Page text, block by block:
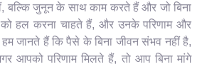
बल्कि जुनून के साथ काम करते हैं और जो बिना
हल करना चाहते हैं, और उनके परिणाम और
जानते हैं कि पैसे के बिना जीवन संभव नहीं है,
आपको परिणाम मिलते हैं, तो आप बिना मांगे